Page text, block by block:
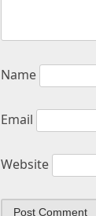
Name
Email
Website